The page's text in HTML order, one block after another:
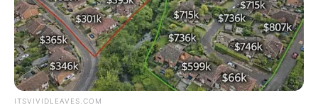
ITSVIVIDLEAVES.COM